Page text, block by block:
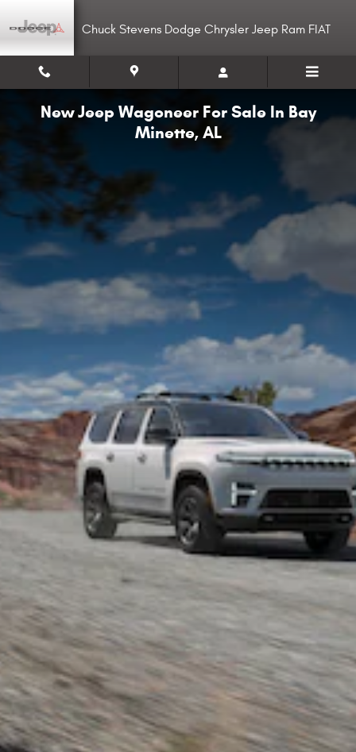
Chuck Stevens Dodge Chrysler Jeep Ram FIAT
New Jeep Wagoneer For Sale In Bay
Minette, AL